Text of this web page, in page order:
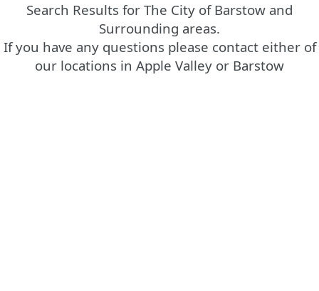
Search Results for The City of Barstow and
Surrounding areas.
If you have any questions please contact either of
our locations in Apple Valley or Barstow